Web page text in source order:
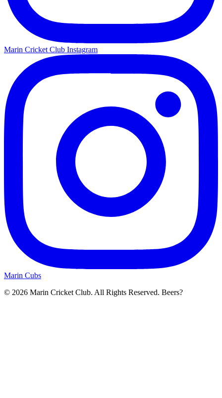
Marin Cricket Club Instagram
Marin Cubs
© 2026 Marin Cricket Club. All Rights Reserved. Beers?